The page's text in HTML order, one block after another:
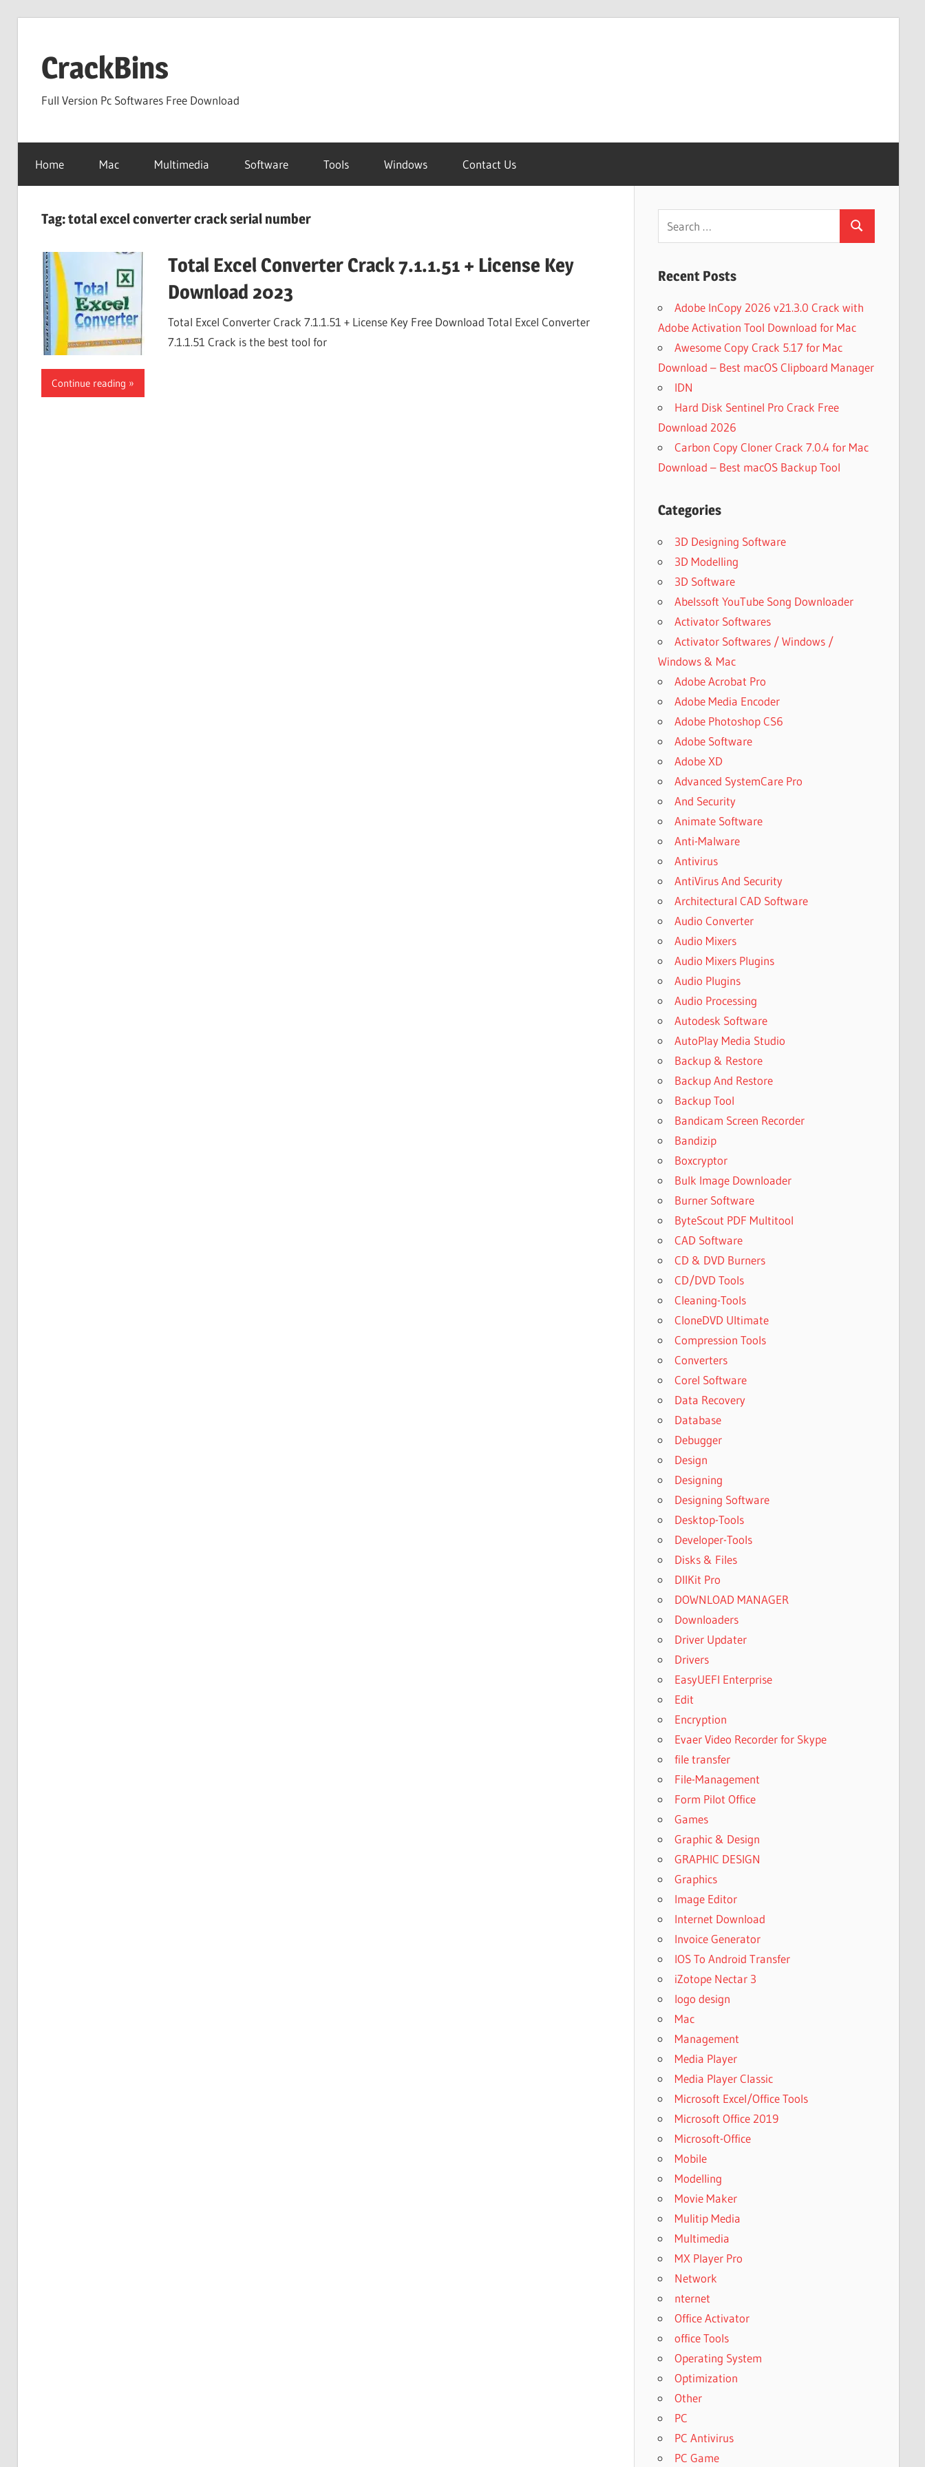
contentCrackBins
Full Version Pc Softwares Free Download
Home Mac Multimedia Software Tools Windows Contact Us
Tag:total excel converter crack serial number
Total Excel Converter Crack 7.1.1.51 + License Key
Download 2023
Total Excel Converter Crack 7.1.1.51 + License Key Free Download Total Excel Converter
7.1.1.51 Crack is the best tool for
Continue reading
Search
Recent Posts
Adobe InCopy 2026 v21.3.0 Crack with
Adobe Activation Tool Download for Mac
Awesome Copy Crack 5.17 for Mac
Download – Best macOS Clipboard Manager
IDN
Hard Disk Sentinel Pro Crack Free
Download 2026
Carbon Copy Cloner Crack 7.0.4 for Mac
Download – Best macOS Backup Tool
Categories
3D Designing Software
3D Modelling
3D Software
Abelssoft YouTube Song Downloader
Activator Softwares
Activator Softwares / Windows /
Windows & Mac
Adobe Acrobat Pro
Adobe Media Encoder
Adobe Photoshop CS6
Adobe Software
Adobe XD
Advanced SystemCare Pro
And Security
Animate Software
Anti-Malware
Antivirus
AntiVirus And Security
Architectural CAD Software
Audio Converter
Audio Mixers
Audio Mixers Plugins
Audio Plugins
Audio Processing
Autodesk Software
AutoPlay Media Studio
Backup & Restore
Backup And Restore
Backup Tool
Bandicam Screen Recorder
Bandizip
Boxcryptor
Bulk Image Downloader
Burner Software
ByteScout PDF Multitool
CAD Software
CD & DVD Burners
CD/DVD Tools
Cleaning-Tools
CloneDVD Ultimate
Compression Tools
Converters
Corel Software
Data Recovery
Database
Debugger
Design
Designing
Designing Software
Desktop-Tools
Developer-Tools
Disks & Files
DllKit Pro
DOWNLOAD MANAGER
Downloaders
Driver Updater
Drivers
EasyUEFI Enterprise
Edit
Encryption
Evaer Video Recorder for Skype
file transfer
File-Management
Form Pilot Office
Games
Graphic & Design
GRAPHIC DESIGN
Graphics
Image Editor
Internet Download
Invoice Generator
IOS To Android Transfer
iZotope Nectar 3
logo design
Mac
Management
Media Player
Media Player Classic
Microsoft Excel/Office Tools
Microsoft Office 2019
Microsoft-Office
Mobile
Modelling
Movie Maker
Mulitip Media
Multimedia
MX Player Pro
Network
nternet
Office Activator
office Tools
Operating System
Optimization
Other
PC
PC Antivirus
PC Game